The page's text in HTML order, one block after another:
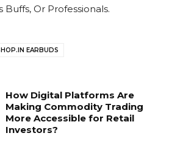
Buffs, Or Professionals.
EARBUDS
How Digital Platforms Are
Making Commodity Trading
More Accessible for Retail
Investors?